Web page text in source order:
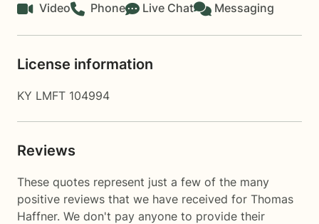
Video Phone Live Chat Messaging
License information
KY LMFT 104994
Reviews
These quotes represent just a few of the many
positive reviews that we have received for Thomas
Haffner. We don't pay anyone to provide their